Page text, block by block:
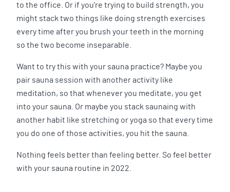
to the office. Or if you’re trying to build strength, you
might stack two things like doing strength exercises
every time after you brush your teeth in the morning
so the two become inseparable.
Want to try this with your sauna practice? Maybe you
pair sauna session with another activity like
meditation, so that whenever you meditate, you get
into your sauna. Or maybe you stack saunaing with
another habit like stretching or yoga so that every time
you do one of those activities, you hit the sauna.
Nothing feels better than feeling better. So feel better
with your sauna routine in 2022.